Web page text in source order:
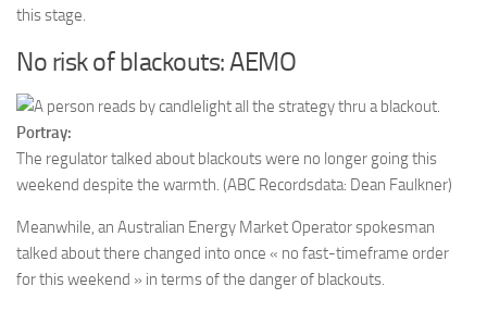
this stage.
No risk of blackouts: AEMO
Portray:
The regulator talked about blackouts were no longer going this
weekend despite the warmth. (ABC Recordsdata: Dean Faulkner)
Meanwhile, an Australian Energy Market Operator spokesman
talked about there changed into once « no fast-timeframe order
for this weekend » in terms of the danger of blackouts.